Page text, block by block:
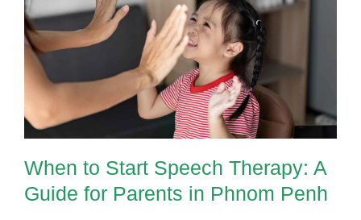
When to Start Speech Therapy: A
Guide for Parents in Phnom Penh
When to Start Speech Therapy: A
Guide for Parents in Phnom Penh